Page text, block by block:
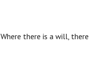
Where there is a will, there